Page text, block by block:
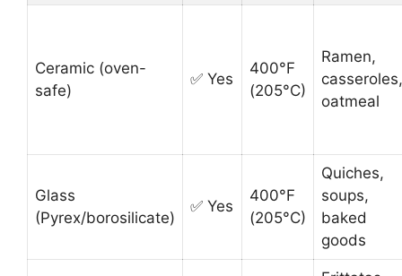
Ceramic (oven-
safe)
✅ Yes
400°F
(205°C)
Ramen,
casseroles,
oatmeal
Glass
(Pyrex/borosilicate)
✅ Yes
400°F
(205°C)
Quiches,
soups,
baked
goods